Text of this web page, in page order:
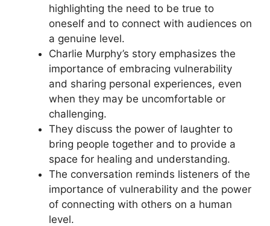
highlighting the need to be true to
oneself and to connect with audiences on
a genuine level.
Charlie Murphy’s story emphasizes the
importance of embracing vulnerability
and sharing personal experiences, even
when they may be uncomfortable or
challenging.
They discuss the power of laughter to
bring people together and to provide a
space for healing and understanding.
The conversation reminds listeners of the
importance of vulnerability and the power
of connecting with others on a human
level.